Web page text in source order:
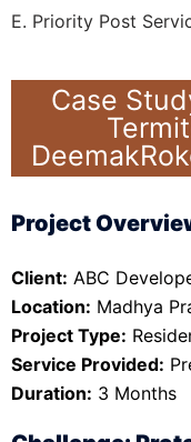
E. Priority Post
Case
Project
Client: ABC
Location: Madhya
Project Type:
Service Provided:
Duration: 3 Months